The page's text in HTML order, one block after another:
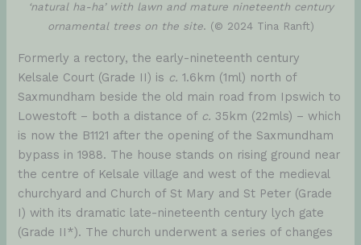
‘natural ha-ha’ with lawn and mature nineteenth century
ornamental trees on the site. (© 2024 Tina Ranft)
Formerly a rectory, the early-nineteenth century
Kelsale Court (Grade II) is c. 1.6km (1ml) north of
Saxmundham beside the old main road from Ipswich to
Lowestoft – both a distance of c. 35km (22mls) – which
is now the B1121 after the opening of the Saxmundham
bypass in 1988. The house stands on rising ground near
the centre of Kelsale village and west of the medieval
churchyard and Church of St Mary and St Peter (Grade
I) with its dramatic late-nineteenth century lych gate
(Grade II*). The church underwent a series of changes